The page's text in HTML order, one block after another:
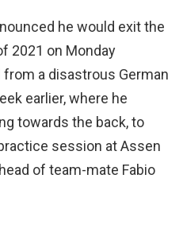
he would exit the
2021 on Monday
a disastrous German
earlier, where he
towards the back, to
session at Assen
of team-mate Fabio